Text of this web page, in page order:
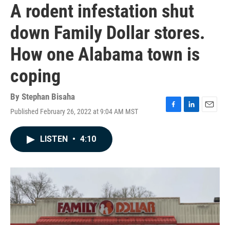
A rodent infestation shut
down Family Dollar stores.
How one Alabama town is
coping
By Stephan Bisaha
Published February 26, 2022 at 9:04 AM MST
F
o
L
I
E
LISTEN • 4:10